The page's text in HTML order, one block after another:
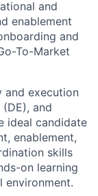
and
enablement
and
To-Market
and execution
and
ideal candidate
enablement,
skills
on learning
environment.